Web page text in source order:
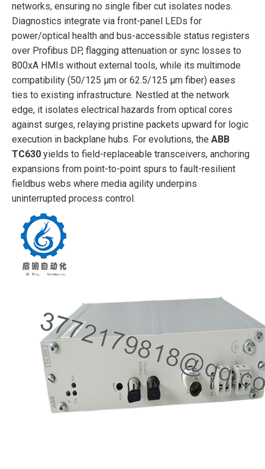
networks, ensuring no single fiber cut isolates nodes.
Diagnostics integrate via front-panel LEDs for
power/optical health and bus-accessible status registers
over Profibus DP, flagging attenuation or sync losses to
800xA HMIs without external tools, while its multimode
compatibility (50/125 µm or 62.5/125 µm fiber) eases
ties to existing infrastructure. Nestled at the network
edge, it isolates electrical hazards from optical cores
against surges, relaying pristine packets upward for logic
execution in backplane hubs. For evolutions, the ABB
TC630 yields to field-replaceable transceivers, anchoring
expansions from point-to-point spurs to fault-resilient
fieldbus webs where media agility underpins
uninterrupted process control.